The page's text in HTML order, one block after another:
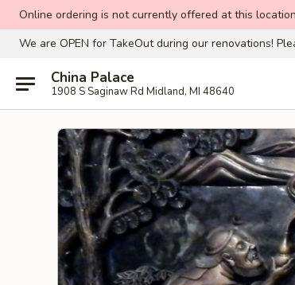
Online ordering is not currently offered at this
We are OPEN for TakeOut during our renovations!
China Palace
1908 S Saginaw Rd Midland, MI 48640